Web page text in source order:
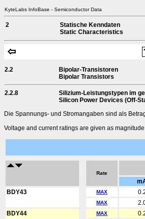
KyteLabs InfoBase - Semiconductor Data
2
Statische Kenndaten
Static Characteristics
2.2
Bipolar-Transistoren
Bipolar Transistors
2.2.8
Silizium-Leistungstypen im
Silicon Power Devices (Off-
Die Spannungs- und Stromangaben sind als
Voltage and current ratings are given as
Rate
BDY43
MAX
MAX
BDY44
MAX